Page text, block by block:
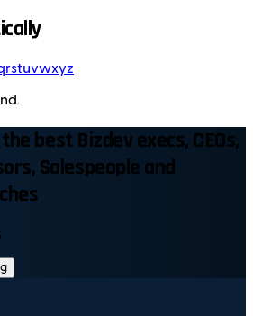
rstuvwxyz
best Bizdev execs, CEOs,
Salespeople and